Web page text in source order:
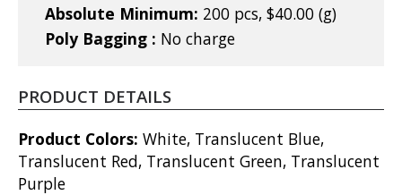
Absolute Minimum: 200 pcs, $40.00 (g)
Poly Bagging : No charge
PRODUCT DETAILS
Product Colors: White, Translucent Blue,
Translucent Red, Translucent Green, Translucent
Purple